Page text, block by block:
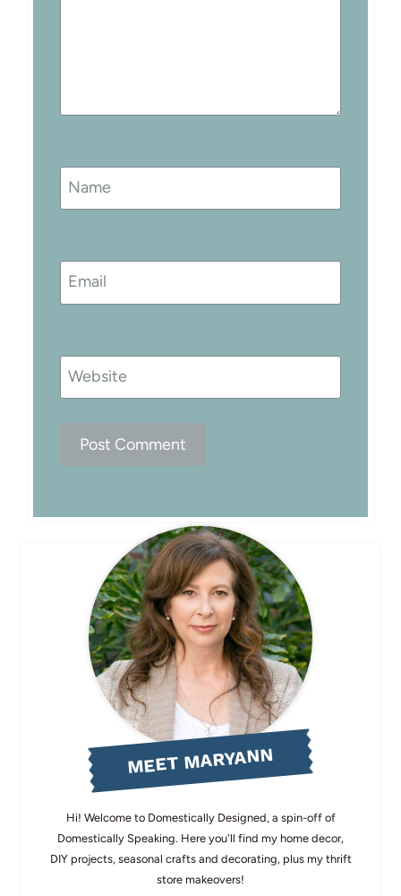
Name
Email
Website
MEET MARYANN
Hi! Welcome to Domestically Designed, a spin-off of
Domestically Speaking. Here you'll find my home decor,
DIY projects, seasonal crafts and decorating, plus my thrift
store makeovers!